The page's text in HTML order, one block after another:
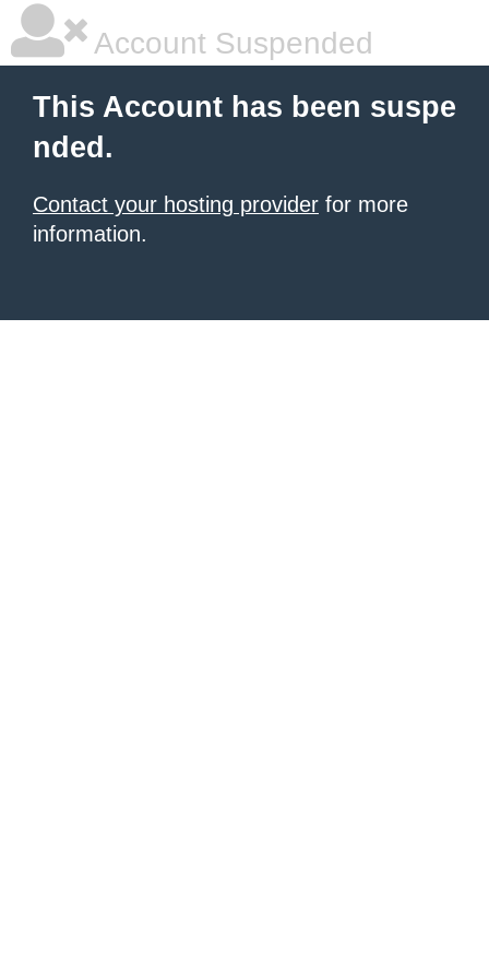
Account Suspended
This Account has been suspe
nded.
Contact your hosting provider for more
information.